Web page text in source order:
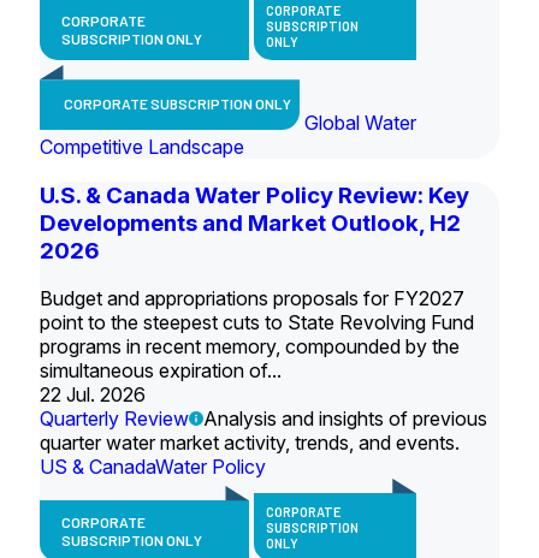
CORPORATE
SUBSCRIPTION ONLY
CORPORATE
SUBSCRIPTION
ONLY
CORPORATE SUBSCRIPTION ONLY
Global Water
Competitive Landscape
U.S. & Canada Water Policy Review: Key
Developments and Market Outlook, H2
2026
Budget and appropriations proposals for FY2027
point to the steepest cuts to State Revolving Fund
programs in recent memory, compounded by the
simultaneous expiration of...
22 Jul. 2026
Quarterly Review
Analysis and insights of previous
quarter water market activity, trends, and events.
US & CanadaWater Policy
CORPORATE
SUBSCRIPTION ONLY
CORPORATE
SUBSCRIPTION
ONLY